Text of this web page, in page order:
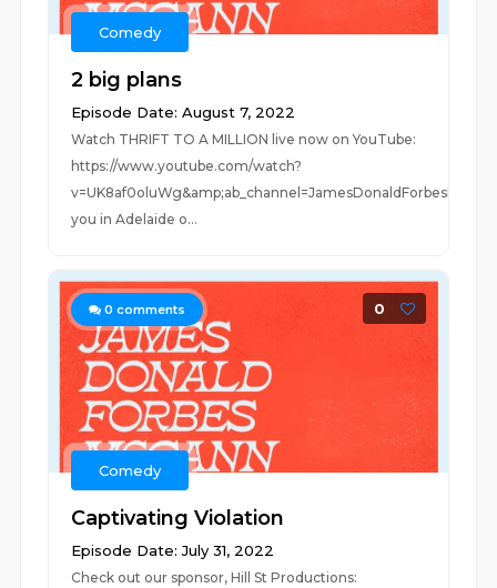
Comedy
2 big plans
Episode Date: August 7, 2022
Watch THRIFT TO A MILLION live now on YouTube:
https://www.youtube.com/watch?
you in Adelaide o...
0 comments 0
Comedy
Captivating Violation
Episode Date: July 31, 2022
Check out our sponsor, Hill St Productions: